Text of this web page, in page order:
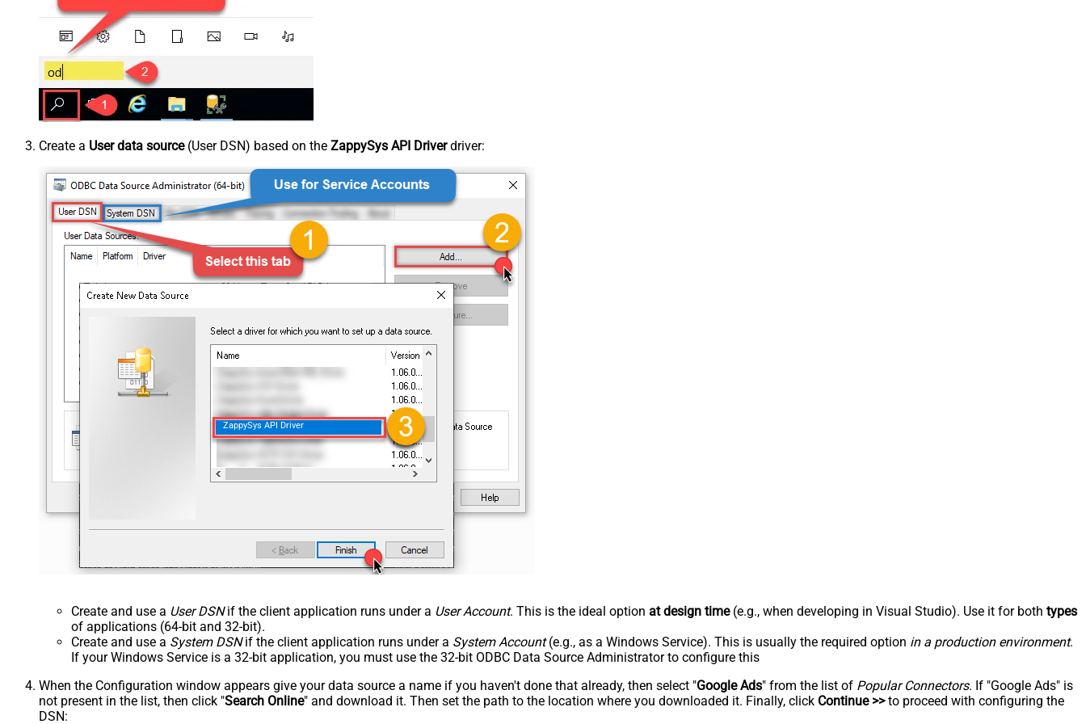
Create a User data source(User DSN) based on the ZappySys API Driverdriver:
ZappySys API Driver
Create and use a User DSNif the client application runs under a User Account. This is the ideal option at design time(e.g., when developing in Visual Studio). Use it for both types
of applications (64-bit and 32-bit).
Create and use a System DSNif the client application runs under a System Account(e.g., as a Windows Service). This is usually the required option in a production environment.
If your Windows Service is a 32-bit application, you must use the 32-bit ODBC Data Source Administrator to configure this
When the Configuration window appears give your data source a name if you haven't done that already, then select "Google Ads" from the list of Popular Connectors. If "Google Ads" is
not present in the list, then click "Search Online" and download it. Then set the path to the location where you downloaded it. Finally, click Continue >>to proceed with configuring the
DSN: